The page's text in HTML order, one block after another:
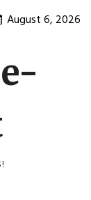
August 6, 2026